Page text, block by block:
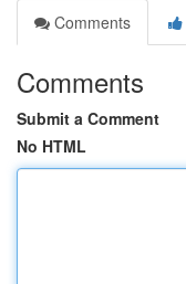
Comments
Comments
Submit a Comment
No HTML